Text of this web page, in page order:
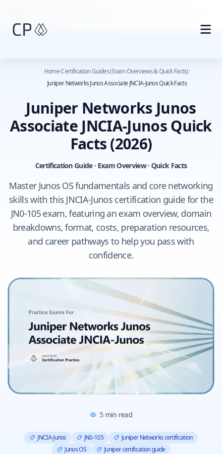
Home/Certification Guides (Exam Overviews & Quick Facts)/
Juniper Networks Junos Associate JNCIA-Junos Quick Facts
Juniper Networks Junos
Associate JNCIA-Junos Quick
Facts(2026)
Certification Guide · Exam Overview · Quick Facts
Master Junos OS fundamentals and core networking
skills with this JNCIA‑Junos certification guide for the
JN0‑105 exam, featuring an exam overview, domain
breakdowns, format, costs, preparation resources,
and career pathways to help you pass with
confidence.
5min read
JNCIA-Junos JN0-105
Juniper Networks certification
Junos OS
Juniper certification guide